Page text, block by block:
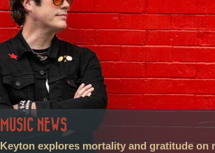
MUSIC NEWS
Keyton explores mortality and gratitude on